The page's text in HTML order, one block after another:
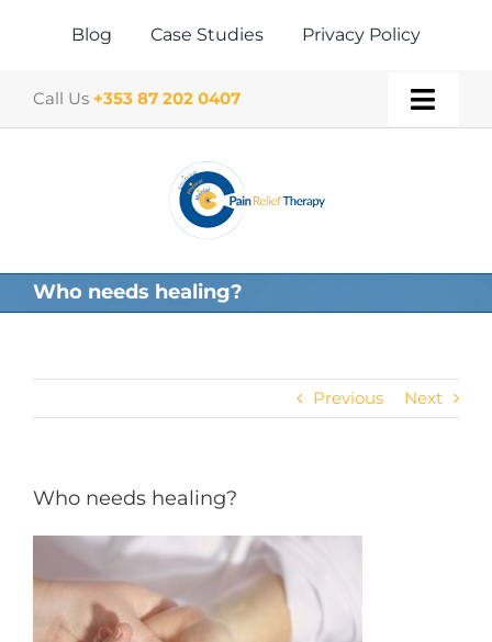
Blog Case Studies Privacy Policy
Call Us +353 87 202 0407
Gift Vouchers
Who needs healing?
Previous Next
Who needs healing?